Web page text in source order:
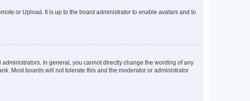
or Upload. It is up to the board administrator to enable avatars and to
In general, you cannot directly change the wording of any
Most boards will not tolerate this and the moderator or administrator